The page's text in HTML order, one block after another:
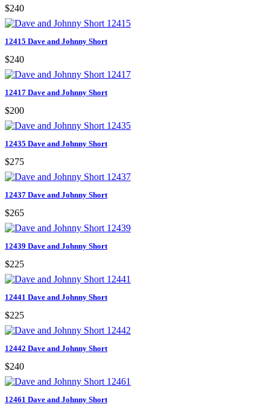
$240
12415 Dave and Johnny Short
$240
12417 Dave and Johnny Short
$200
12435 Dave and Johnny Short
$275
12437 Dave and Johnny Short
$265
12439 Dave and Johnny Short
$225
12441 Dave and Johnny Short
$225
12442 Dave and Johnny Short
$240
12461 Dave and Johnny Short